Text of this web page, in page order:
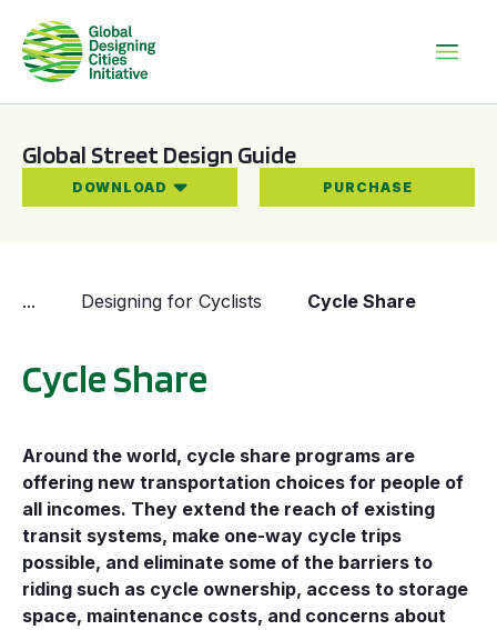
Global Street Design Guide
DOWNLOAD PURCHASE
... Designing for Cyclists Cycle Share
Cycle Share
Around the world, cycle share programs are
offering new transportation choices for people of
all incomes. They extend the reach of existing
transit systems, make one-way cycle trips
possible, and eliminate some of the barriers to
riding such as cycle ownership, access to storage
space, maintenance costs, and concerns about